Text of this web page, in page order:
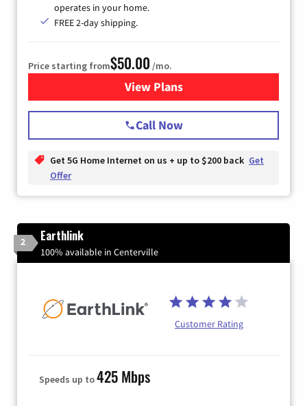
operates in your home.
FREE 2-day shipping.
Price starting from$50.00 /mo.
View Plansfor T-Mobile Home Internet
Call Now
Get 5G Home Internet on us + up to $200 back Get
Offer
2 Earthlink
100% available in Centerville
Customer Rating
Speeds up to425 Mbps